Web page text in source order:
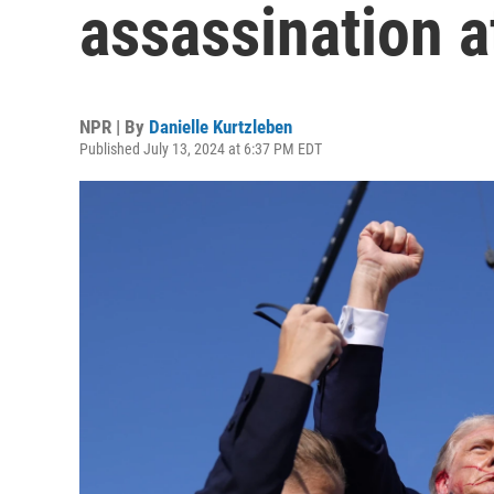
assassination
NPR | By Danielle Kurtzleben
Published July 13, 2024 at 6:37 PM EDT